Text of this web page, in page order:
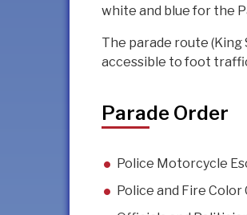
white and blue for the
The parade route (King
accessible to foot
Parade Order
Police Motorcycle
Police and Fire Color